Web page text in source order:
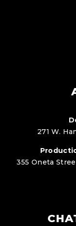
271 W.
355 Oneta